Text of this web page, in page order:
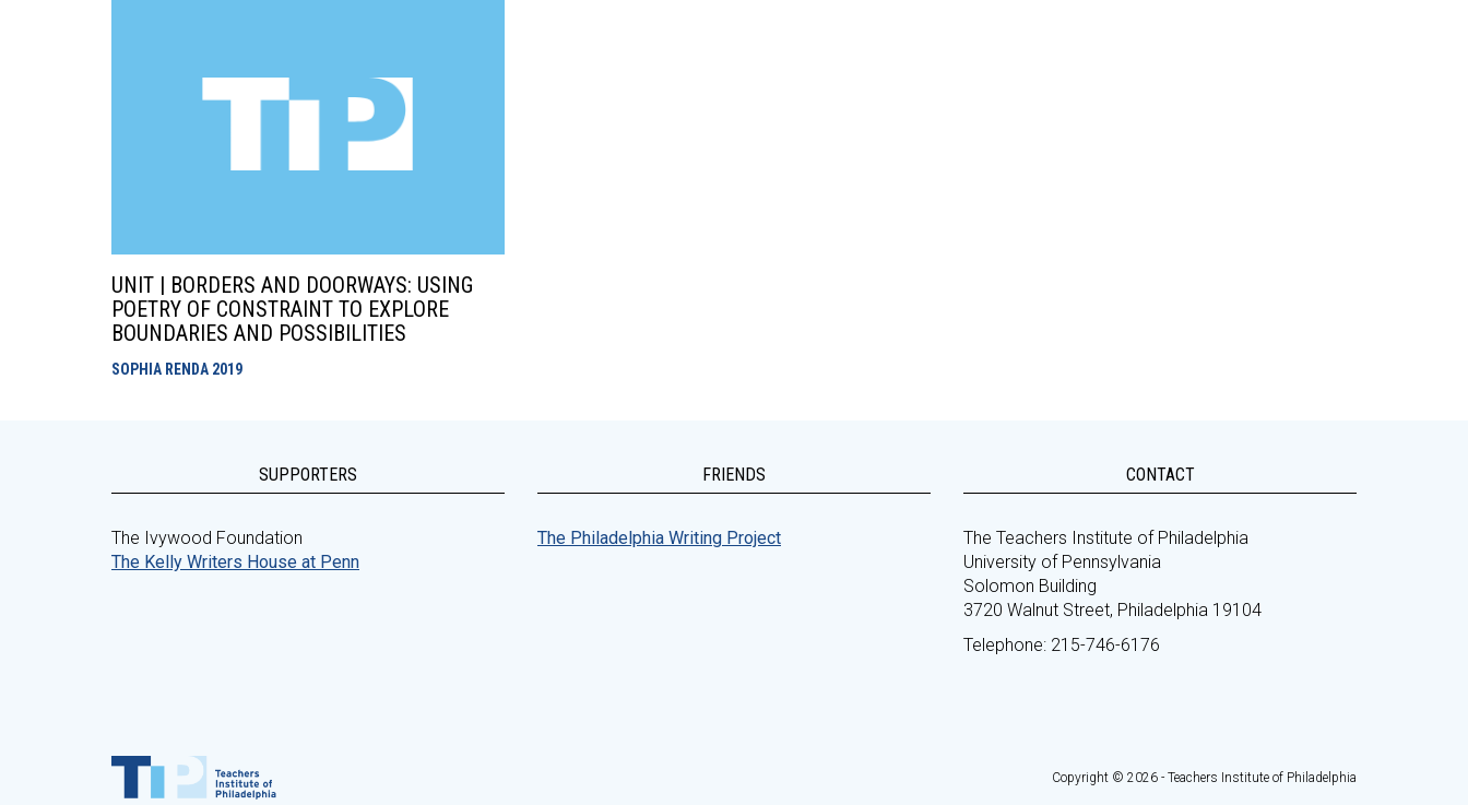
UNIT | BORDERS AND DOORWAYS: USING
POETRY OF CONSTRAINT TO EXPLORE
BOUNDARIES AND POSSIBILITIES
SOPHIA RENDA 2019
SUPPORTERS
The Ivywood Foundation
The Kelly Writers House at Penn
FRIENDS
The Philadelphia Writing Project
CONTACT
The Teachers Institute of Philadelphia
University of Pennsylvania
Solomon Building
3720 Walnut Street, Philadelphia 19104
Telephone: 215-746-6176
Copyright © 2026 - Teachers Institute of Philadelphia